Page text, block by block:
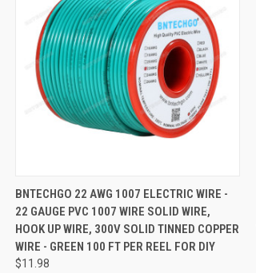
QUICK VIEW ADD TO CART
Compare
BNTECHGO 22 AWG 1007 ELECTRIC WIRE -
22 GAUGE PVC 1007 WIRE SOLID WIRE,
HOOK UP WIRE, 300V SOLID TINNED COPPER
WIRE - GREEN 100 FT PER REEL FOR DIY
$11.98